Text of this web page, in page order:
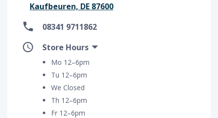
Kaufbeuren, DE 87600
08341 9711862
Store Hours
Mo 12–6pm
Tu 12–6pm
We Closed
Th 12–6pm
Fr 12–6pm